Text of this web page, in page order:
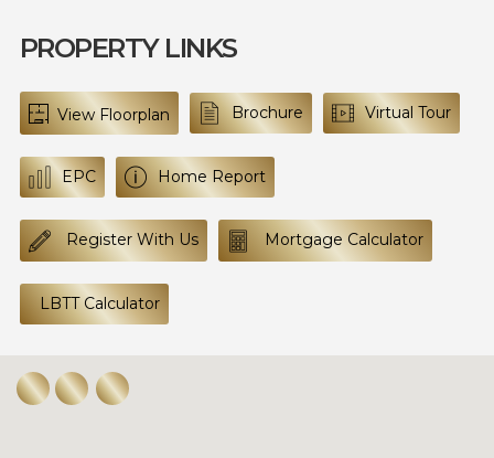
PROPERTY LINKS
View Floorplan Brochure Virtual Tour
EPC Home Report
Register With Us Mortgage Calculator
LBTT Calculator